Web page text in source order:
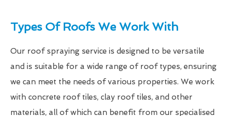
Types Of Roofs We Work With
Our roof spraying service is designed to be versatile
and is suitable for a wide range of roof types, ensuring
we can meet the needs of various properties. We work
with concrete roof tiles, clay roof tiles, and other
materials, all of which can benefit from our specialised